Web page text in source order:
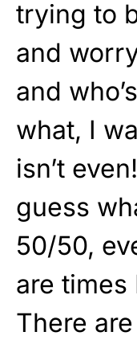
trying to
and
and
what, I
isn’t
guess
50/50,
are times
There